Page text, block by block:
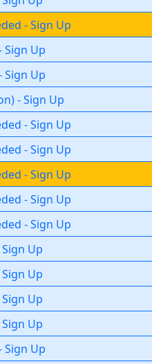
-Sign Up
Sign Up
Sign Up
)-Sign Up
-Sign Up
-Sign Up
-Sign Up
-Sign Up
-Sign Up
Sign Up
Sign Up
Sign Up
Sign Up
Sign Up